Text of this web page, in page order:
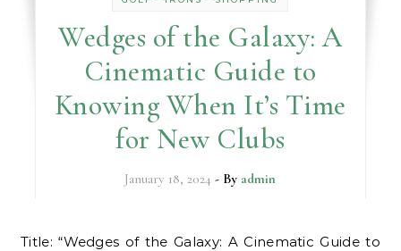
Wedges of the Galaxy: A
Cinematic Guide to
Knowing When It’s Time
for New Clubs
January 18, 2024 - By admin
Title: “Wedges of the Galaxy: A Cinematic Guide to